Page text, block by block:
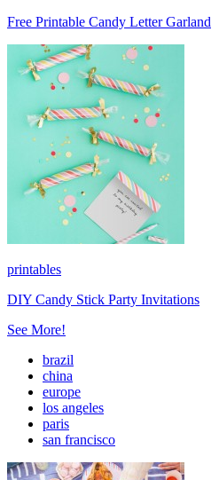
Free Printable Candy Letter Garland
printables
DIY Candy Stick Party Invitations
See More!
brazil
china
europe
los angeles
paris
san francisco